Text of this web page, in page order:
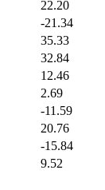
22.20
-21.34
35.33
32.84
12.46
2.69
-11.59
20.76
-15.84
9.52